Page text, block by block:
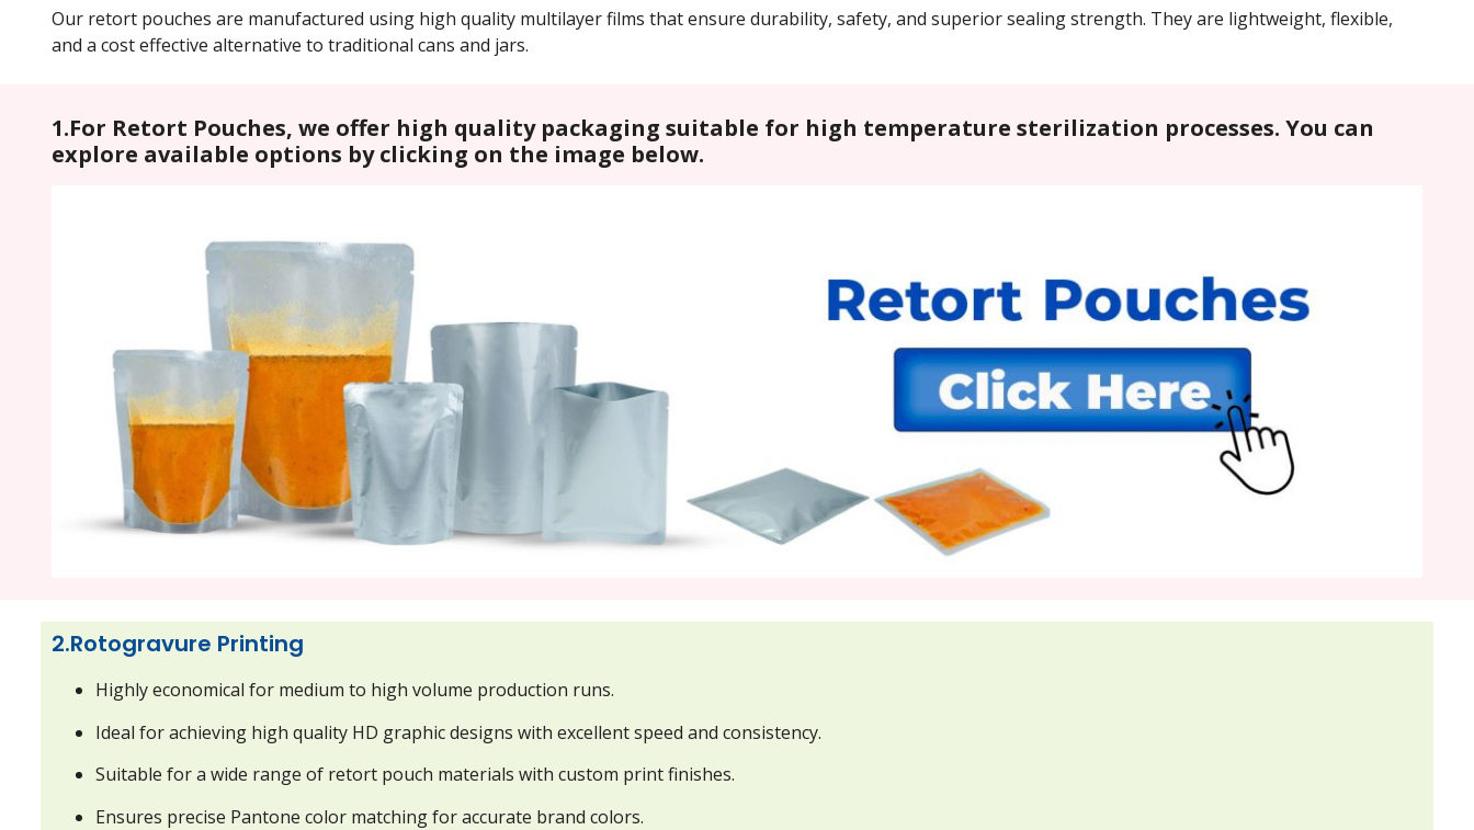
Our retort pouches are manufactured using high quality multilayer films that ensure durability, safety, and superior sealing strength. They are lightweight, flexible,
and a cost effective alternative to traditional cans and jars.
1.For Retort Pouches, we offer high quality packaging suitable for high temperature sterilization processes. You can
explore available options by clicking on the image below.
2.Rotogravure Printing
Highly economical for medium to high volume production runs.
Ideal for achieving high quality HD graphic designs with excellent speed and consistency.
Suitable for a wide range of retort pouch materials with custom print finishes.
Ensures precise Pantone color matching for accurate brand colors.